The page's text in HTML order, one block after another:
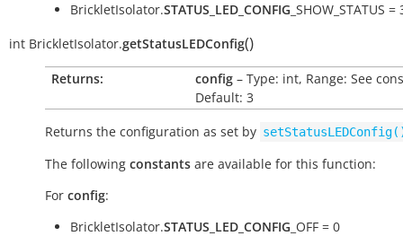
BrickletIsolator.STATUS_LED_CONFIG _SHOW_STATUS =
int BrickletIsolator.getStatusLEDConfig()
Returns: config – Type: int, Range: See
Default: 3
Returns the configuration as set by
The following constants are available for this function:
For config:
BrickletIsolator.STATUS_LED_CONFIG _OFF = 0